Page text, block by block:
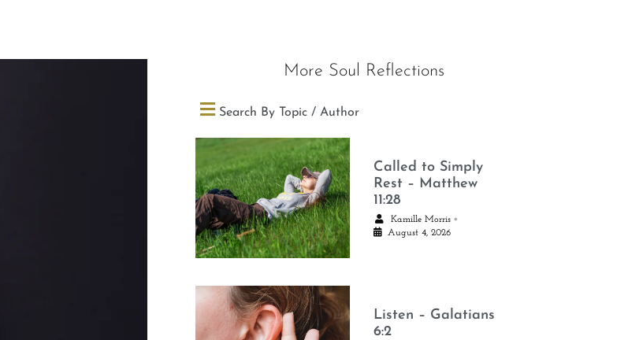
More Soul Reflections
Search By Topic / Author
Called to Simply
Rest – Matthew
11:28
Kamille Morris •
August 4, 2026
Listen – Galatians
6:2